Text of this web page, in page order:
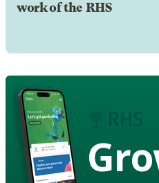
work of the RHS